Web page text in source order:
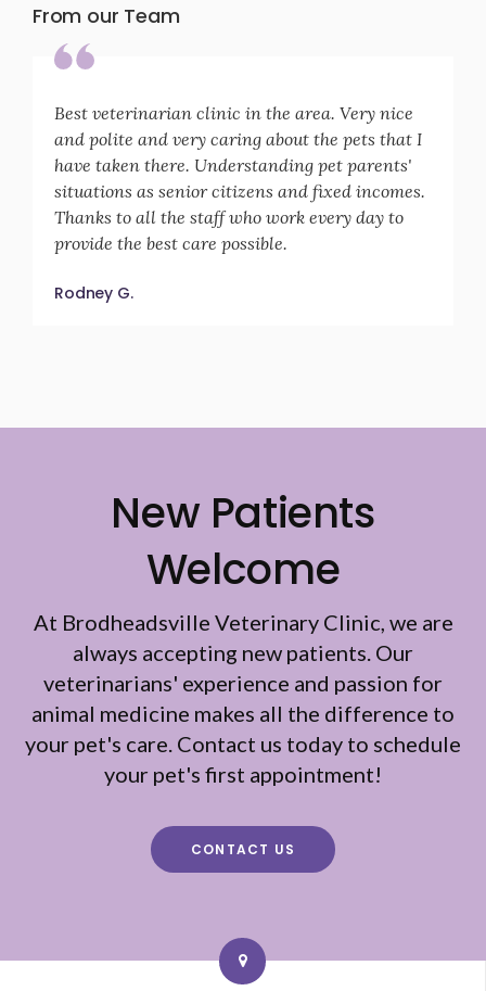
From our Team
Best veterinarian clinic in the area. Very nice
and polite and very caring about the pets that I
have taken there. Understanding pet parents'
situations as senior citizens and fixed incomes.
Thanks to all the staff who work every day to
provide the best care possible.
Rodney G.
New Patients
Welcome
At Brodheadsville Veterinary Clinic, we are
always accepting new patients. Our
veterinarians' experience and passion for
animal medicine makes all the difference to
your pet's care. Contact us today to schedule
your pet's first appointment!
CONTACT US